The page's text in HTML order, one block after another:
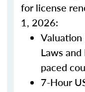
for license
1, 2026:
Valuation
Laws
paced
7-Hour